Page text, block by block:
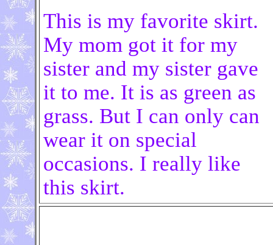
This is my favorite skirt.
My mom got it for my
sister and my sister gave
it to me. It is as green as
grass. But I can only can
wear it on special
occasions. I really like
this skirt.